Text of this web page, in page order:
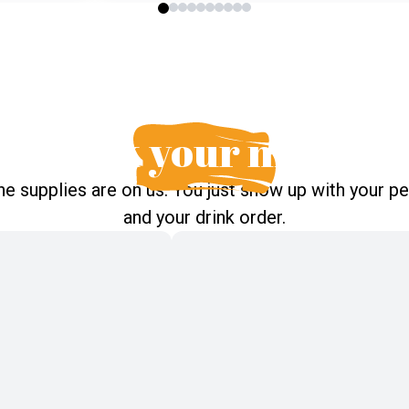
pick your night
supplies are on us. You just show up with your
and your drink order.